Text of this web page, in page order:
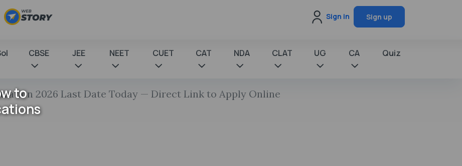
Sign in Sign up
CBSE JEE NEET CUET CAT NDA CLAT UG CA Quiz
2026 Last Date Today — Direct Link to Apply Online
to